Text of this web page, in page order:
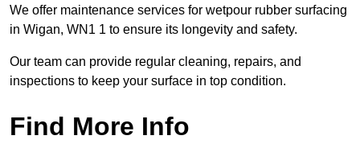
We offer maintenance services for wetpour rubber surfacing
in Wigan, WN1 1 to ensure its longevity and safety.
Our team can provide regular cleaning, repairs, and
inspections to keep your surface in top condition.
Find More Info